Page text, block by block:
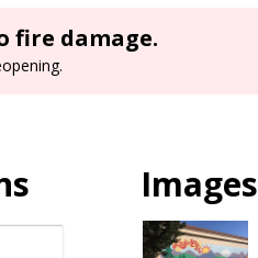
fire damage.
Images